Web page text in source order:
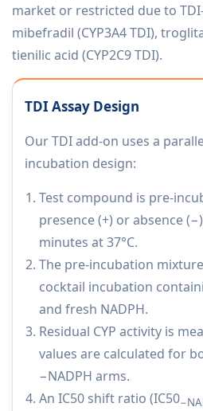
market or restricted due to
mibefradil (CYP3A4 TDI),
tienilic acid (CYP2C9 TDI).
TDI Assay Design
Our TDI add-on uses a
incubation design:
Test compound is pre-
presence (+) or absence
minutes at 37°C.
The pre-incubation
cocktail incubation
and fresh NADPH.
Residual CYP activity is
values are calculated for
−NADPH arms.
An IC50 shift ratio (IC50